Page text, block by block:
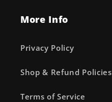
More Info
Privacy Policy
Shop & Refund Policies
Terms of Service